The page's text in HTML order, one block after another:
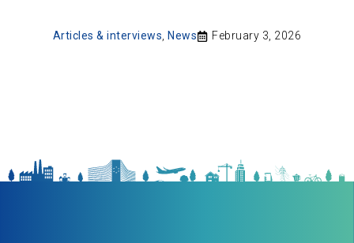
Articles & interviews News February 3, 2026